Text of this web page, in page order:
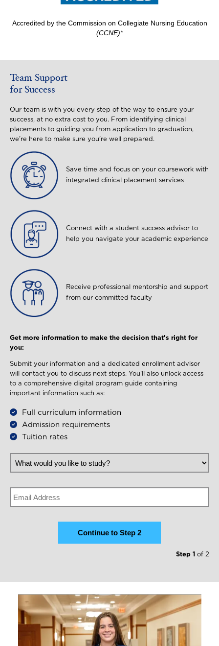
Accredited by the Commission on Collegiate Nursing Education
(CCNE)*
Team Support
for Success
Our team is with you every step of the way to ensure your
success, at no extra cost to you. From identifying clinical
placements to guiding you from application to graduation,
we’re here to make sure you’re well prepared.
Image
Save time and focus on your coursework with
integrated clinical placement services
Image
Connect with a student success advisor to
help you navigate your academic experience
Image
Receive professional mentorship and support
from our committed faculty
Get more information to make the decision that's right for
you:
Submit your information and a dedicated enrollment advisor
will contact you to discuss next steps. You’ll also unlock access
to a comprehensive digital program guide containing
important information such as:
Full curriculum information
Admission requirements
Tuition rates
Step 1 of 2